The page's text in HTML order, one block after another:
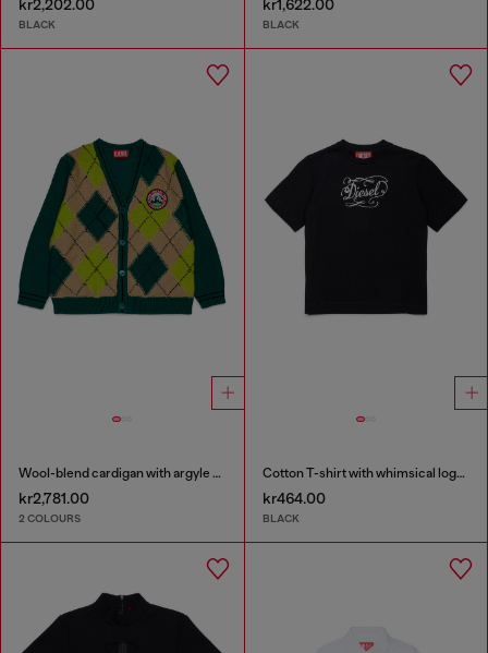
kr2,202.00
BLACK
kr1,622.00
BLACK
Wool-blend cardigan with argyle motif
kr2,781.00
2 COLOURS
Cotton T-shirt with whimsical logo print
kr464.00
BLACK